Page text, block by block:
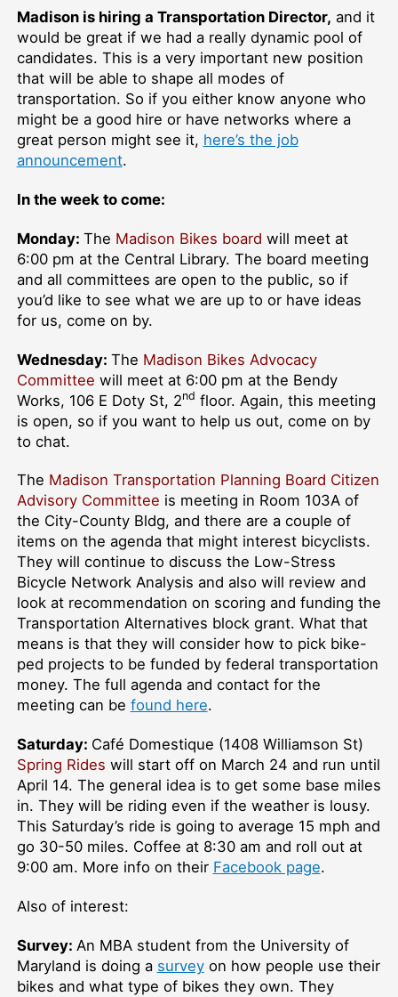
Madison is hiring a Transportation Director, and it
would be great if we had a really dynamic pool of
candidates. This is a very important new position
that will be able to shape all modes of
transportation. So if you either know anyone who
might be a good hire or have networks where a
great person might see it, here’s the job
announcement.
In the week to come:
Monday: The Madison Bikes board will meet at
6:00 pm at the Central Library. The board meeting
and all committees are open to the public, so if
you’d like to see what we are up to or have ideas
for us, come on by.
Wednesday: The Madison Bikes Advocacy
Committee will meet at 6:00 pm at the Bendy
Works, 106 E Doty St, 2nd floor. Again, this meeting
is open, so if you want to help us out, come on by
to chat.
The Madison Transportation Planning Board Citizen
Advisory Committee is meeting in Room 103A of
the City-County Bldg, and there are a couple of
items on the agenda that might interest bicyclists.
They will continue to discuss the Low-Stress
Bicycle Network Analysis and also will review and
look at recommendation on scoring and funding the
Transportation Alternatives block grant. What that
means is that they will consider how to pick bike-
ped projects to be funded by federal transportation
money. The full agenda and contact for the
meeting can be found here.
Saturday: Café Domestique (1408 Williamson St)
Spring Rides will start off on March 24 and run until
April 14. The general idea is to get some base miles
in. They will be riding even if the weather is lousy.
This Saturday’s ride is going to average 15 mph and
go 30-50 miles. Coffee at 8:30 am and roll out at
9:00 am. More info on their Facebook page.
Also of interest:
Survey: An MBA student from the University of
Maryland is doing a surveyon how people use their
bikes and what type of bikes they own. They